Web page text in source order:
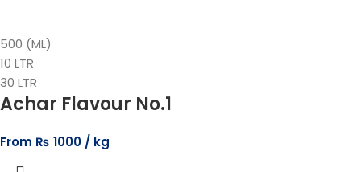
500 (ML)
10 LTR
30 LTR
Achar Flavour No.1
From ₨ 1000